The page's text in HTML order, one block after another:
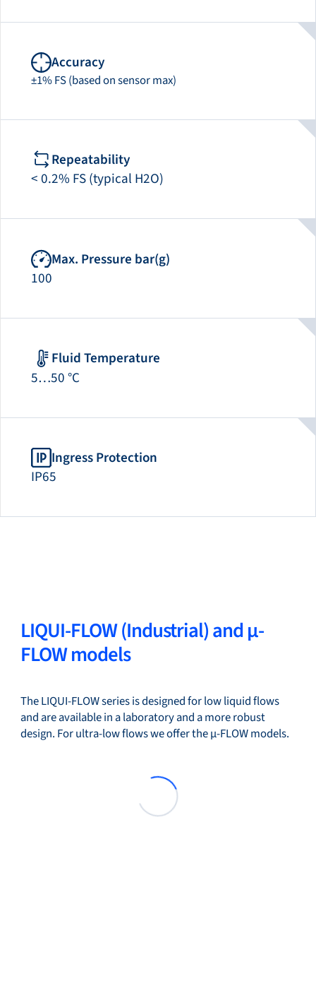
Accuracy
±1% FS (based on sensor max)
Repeatability
< 0.2% FS (typical H2O)
Max. Pressure bar(g)
100
Fluid Temperature
5…50 °C
Ingress Protection
IP65
LIQUI-FLOW (Industrial) and µ-
FLOW models
The LIQUI-FLOW series is designed for low liquid flows
and are available in a laboratory and a more robust
design. For ultra-low flows we offer the µ-FLOW models.